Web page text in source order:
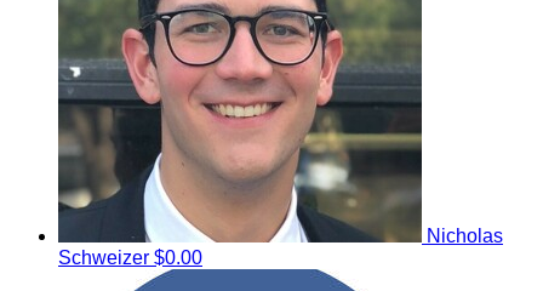
Nicholas
Schweizer $0.00